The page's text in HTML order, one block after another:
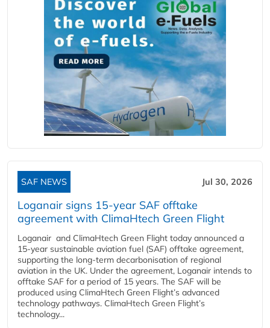
SAF NEWS Jul 30, 2026
Loganair signs 15-year SAF offtake
agreement with ClimaHtech Green Flight
Loganair and ClimaHtech Green Flight today announced a
15-year sustainable aviation fuel (SAF) offtake agreement,
supporting the long-term decarbonisation of regional
aviation in the UK. Under the agreement, Loganair intends to
offtake SAF for a period of 15 years. The SAF will be
produced using ClimaHtech Green Flight’s advanced
technology pathways. ClimaHtech Green Flight’s
technology...